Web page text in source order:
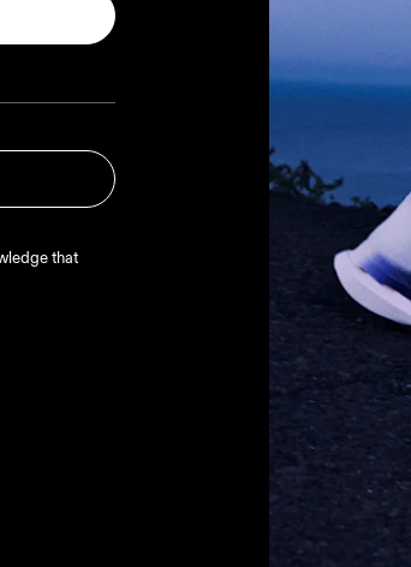
Read more
that